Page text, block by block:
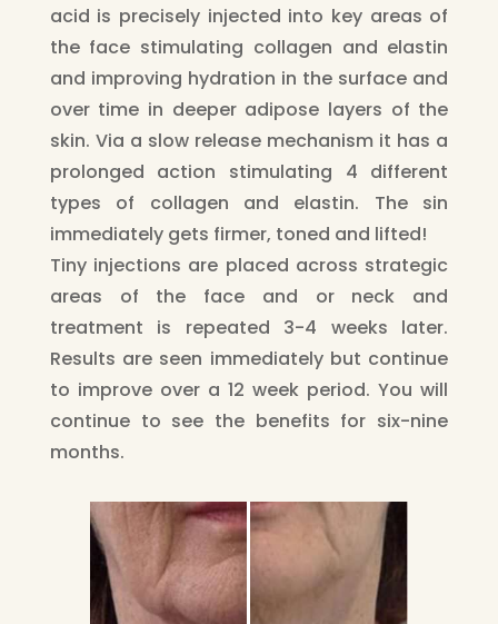
acid is precisely injected into key areas of
the face stimulating collagen and elastin
and improving hydration in the surface and
over time in deeper adipose layers of the
skin. Via a slow release mechanism it has a
prolonged action stimulating 4 different
types of collagen and elastin. The sin
immediately gets firmer, toned and lifted!
Tiny injections are placed across strategic
areas of the face and or neck and
treatment is repeated 3-4 weeks later.
Results are seen immediately but continue
to improve over a 12 week period. You will
continue to see the benefits for six-nine
months.